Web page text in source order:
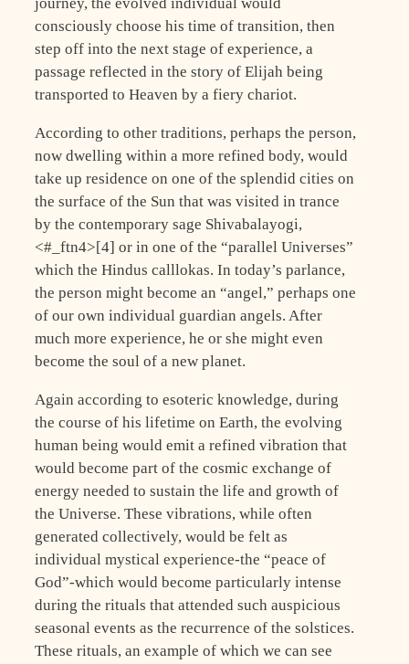
journey, the evolved individual would
consciously choose his time of transition, then
step off into the next stage of experience, a
passage reflected in the story of Elijah being
transported to Heaven by a fiery chariot.
According to other traditions, perhaps the person,
now dwelling within a more refined body, would
take up residence on one of the splendid cities on
the surface of the Sun that was visited in trance
by the contemporary sage Shivabalayogi,
<#_ftn4>[4] or in one of the “parallel Universes”
which the Hindus calllokas. In today’s parlance,
the person might become an “angel,” perhaps one
of our own individual guardian angels. After
much more experience, he or she might even
become the soul of a new planet.
Again according to esoteric knowledge, during
the course of his lifetime on Earth, the evolving
human being would emit a refined vibration that
would become part of the cosmic exchange of
energy needed to sustain the life and growth of
the Universe. These vibrations, while often
generated collectively, would be felt as
individual mystical experience-the “peace of
God”-which would become particularly intense
during the rituals that attended such auspicious
seasonal events as the recurrence of the solstices.
These rituals, an example of which we can see